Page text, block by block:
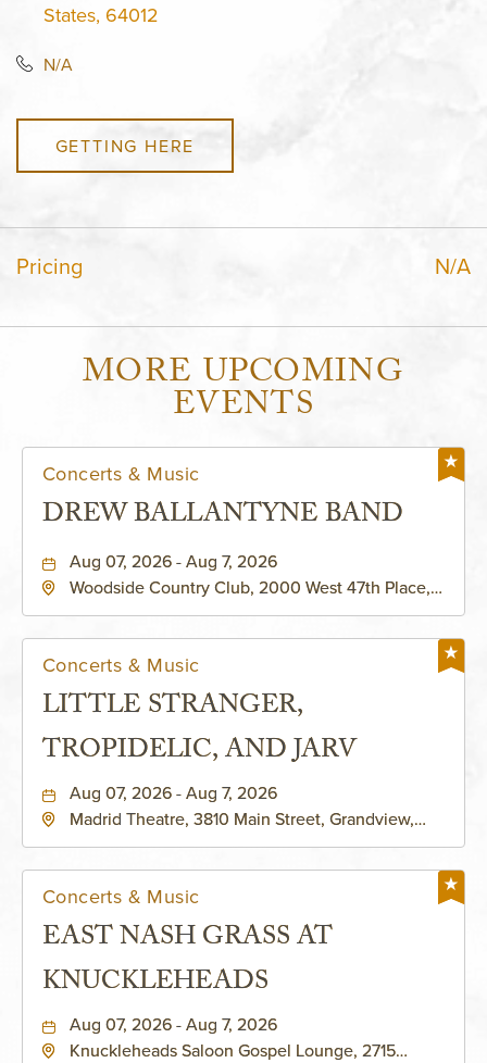
States, 64012
N/A
GETTING HERE
Pricing N/A
MORE UPCOMING
EVENTS
Concerts & Music
DREW BALLANTYNE BAND
Aug 07, 2026 - Aug 7, 2026
Woodside Country Club, 2000 West 47th Place,
Concerts & Music
LITTLE STRANGER,
TROPIDELIC, AND JARV
Aug 07, 2026 - Aug 7, 2026
Madrid Theatre, 3810 Main Street, Grandview,
Concerts & Music
EAST NASH GRASS AT
KNUCKLEHEADS
Aug 07, 2026 - Aug 7, 2026
Knuckleheads Saloon Gospel Lounge, 2715